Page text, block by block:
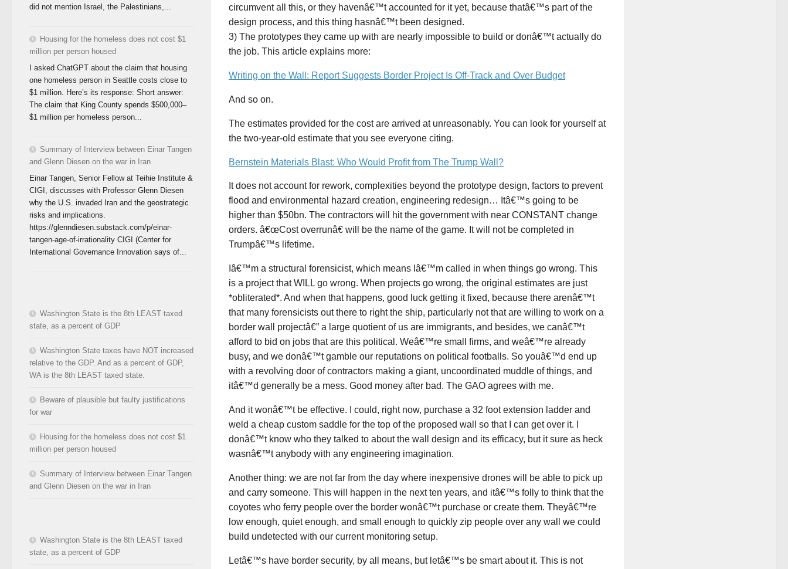
circumvent all this, or they havenâ€™t accounted for it yet, because thatâ€™s part of the
design process, and this thing hasnâ€™t been designed.
3) The prototypes they came up with are nearly impossible to build or donâ€™t actually do
the job. This article explains more:
Writing on the Wall: Report Suggests Border Project Is Off-Track and Over Budget
And so on.
The estimates provided for the cost are arrived at unreasonably. You can look for yourself at
the two-year-old estimate that you see everyone citing.
Bernstein Materials Blast: Who Would Profit from The Trump Wall?
It does not account for rework, complexities beyond the prototype design, factors to prevent
flood and environmental hazard creation, engineering redesign… Itâ€™s going to be
higher than $50bn. The contractors will hit the government with near CONSTANT change
orders. â€œCost overrunâ€ will be the name of the game. It will not be completed in
Trumpâ€™s lifetime.
Iâ€™m a structural forensicist, which means Iâ€™m called in when things go wrong. This
is a project that WILL go wrong. When projects go wrong, the original estimates are just
*obliterated*. And when that happens, good luck getting it fixed, because there arenâ€™t
that many forensicists out there to right the ship, particularly not that are willing to work on a
border wall projectâ€” a large quotient of us are immigrants, and besides, we canâ€™t
afford to bid on jobs that are this political. Weâ€™re small firms, and weâ€™re already
busy, and we donâ€™t gamble our reputations on political footballs. So youâ€™d end up
with a revolving door of contractors making a giant, uncoordinated muddle of things, and
itâ€™d generally be a mess. Good money after bad. The GAO agrees with me.
And it wonâ€™t be effective. I could, right now, purchase a 32 foot extension ladder and
weld a cheap custom saddle for the top of the proposed wall so that I can get over it. I
donâ€™t know who they talked to about the wall design and its efficacy, but it sure as heck
wasnâ€™t anybody with any engineering imagination.
Another thing: we are not far from the day where inexpensive drones will be able to pick up
and carry someone. This will happen in the next ten years, and itâ€™s folly to think that the
coyotes who ferry people over the border wonâ€™t purchase or create them. Theyâ€™re
low enough, quiet enough, and small enough to quickly zip people over any wall we could
build undetected with our current monitoring setup.
Letâ€™s have border security, by all means, but letâ€™s be smart about it. This is not
did not mention Israel, the Palestinians,...
Housing for the homeless does not cost $1
million per person housed
I asked ChatGPT about the claim that housing
one homeless person in Seattle costs close to
$1 million. Here’s its response: Short answer:
The claim that King County spends $500,000–
$1 million per homeless person...
Summary of Interview between Einar Tangen
and Glenn Diesen on the war in Iran
Einar Tangen, Senior Fellow at Teihie Institute &
CIGI, discusses with Professor Glenn Diesen
why the U.S. invaded Iran and the geostrategic
risks and implications.
https://glenndiesen.substack.com/p/einar-
tangen-age-of-irrationality CIGI (Center for
International Governance Innovation says of...
Washington State is the 8th LEAST taxed
state, as a percent of GDP
Washington State taxes have NOT increased
relative to the GDP. And as a percent of GDP,
WA is the 8th LEAST taxed state.
Beware of plausible but faulty justifications
for war
Housing for the homeless does not cost $1
million per person housed
Summary of Interview between Einar Tangen
and Glenn Diesen on the war in Iran
Washington State is the 8th LEAST taxed
state, as a percent of GDP